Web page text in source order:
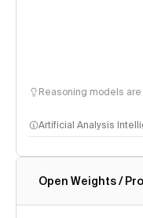
Reasoning models
Artificial Analysis
Intelligence Index
Open Weights /